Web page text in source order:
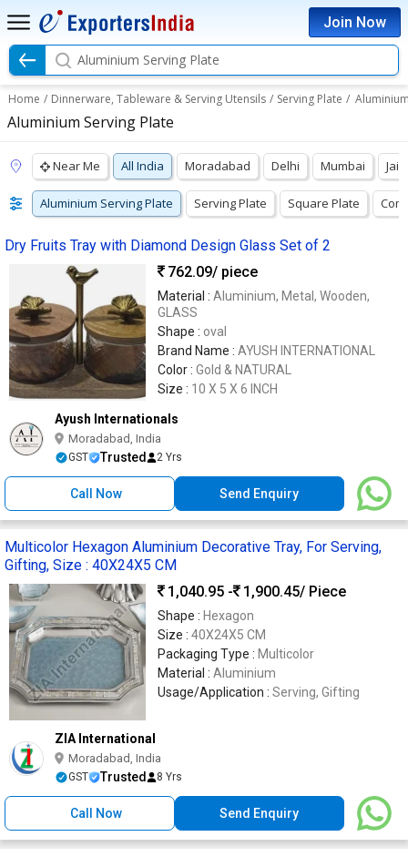
Join Now
Aluminium Serving Plate
Home / Dinnerware, Tableware & Serving Utensils / Serving Plate /
Aluminium Serving Plate
Near Me All India Moradabad Delhi Mumbai
Aluminium Serving Plate Serving Plate Square Plate
Dry Fruits Tray with Diamond Design Glass Set of 2
762.09/ piece
Material : Aluminium, Metal, Wooden,
GLASS
Shape : oval
Brand Name : AYUSH INTERNATIONAL
Color : Gold & NATURAL
Size : 10 X 5 X 6 INCH
Ayush Internationals
Moradabad, India
GST Trusted 2 Yrs
Call Now Send Enquiry
Multicolor Hexagon Aluminium Decorative Tray, For Serving,
Gifting, Size : 40X24X5 CM
1,040.95 -
1,900.45/ Piece
Shape : Hexagon
Size : 40X24X5 CM
Packaging Type : Multicolor
Material : Aluminium
Usage/Application : Serving, Gifting
ZIA International
Moradabad, India
GST Trusted 8 Yrs
Call Now Send Enquiry